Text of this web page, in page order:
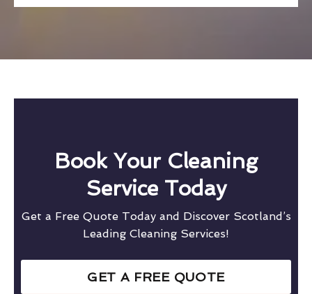
Book Your Cleaning
Service Today
Get a Free Quote Today and Discover Scotland’s
Leading Cleaning Services!
GET A FREE QUOTE